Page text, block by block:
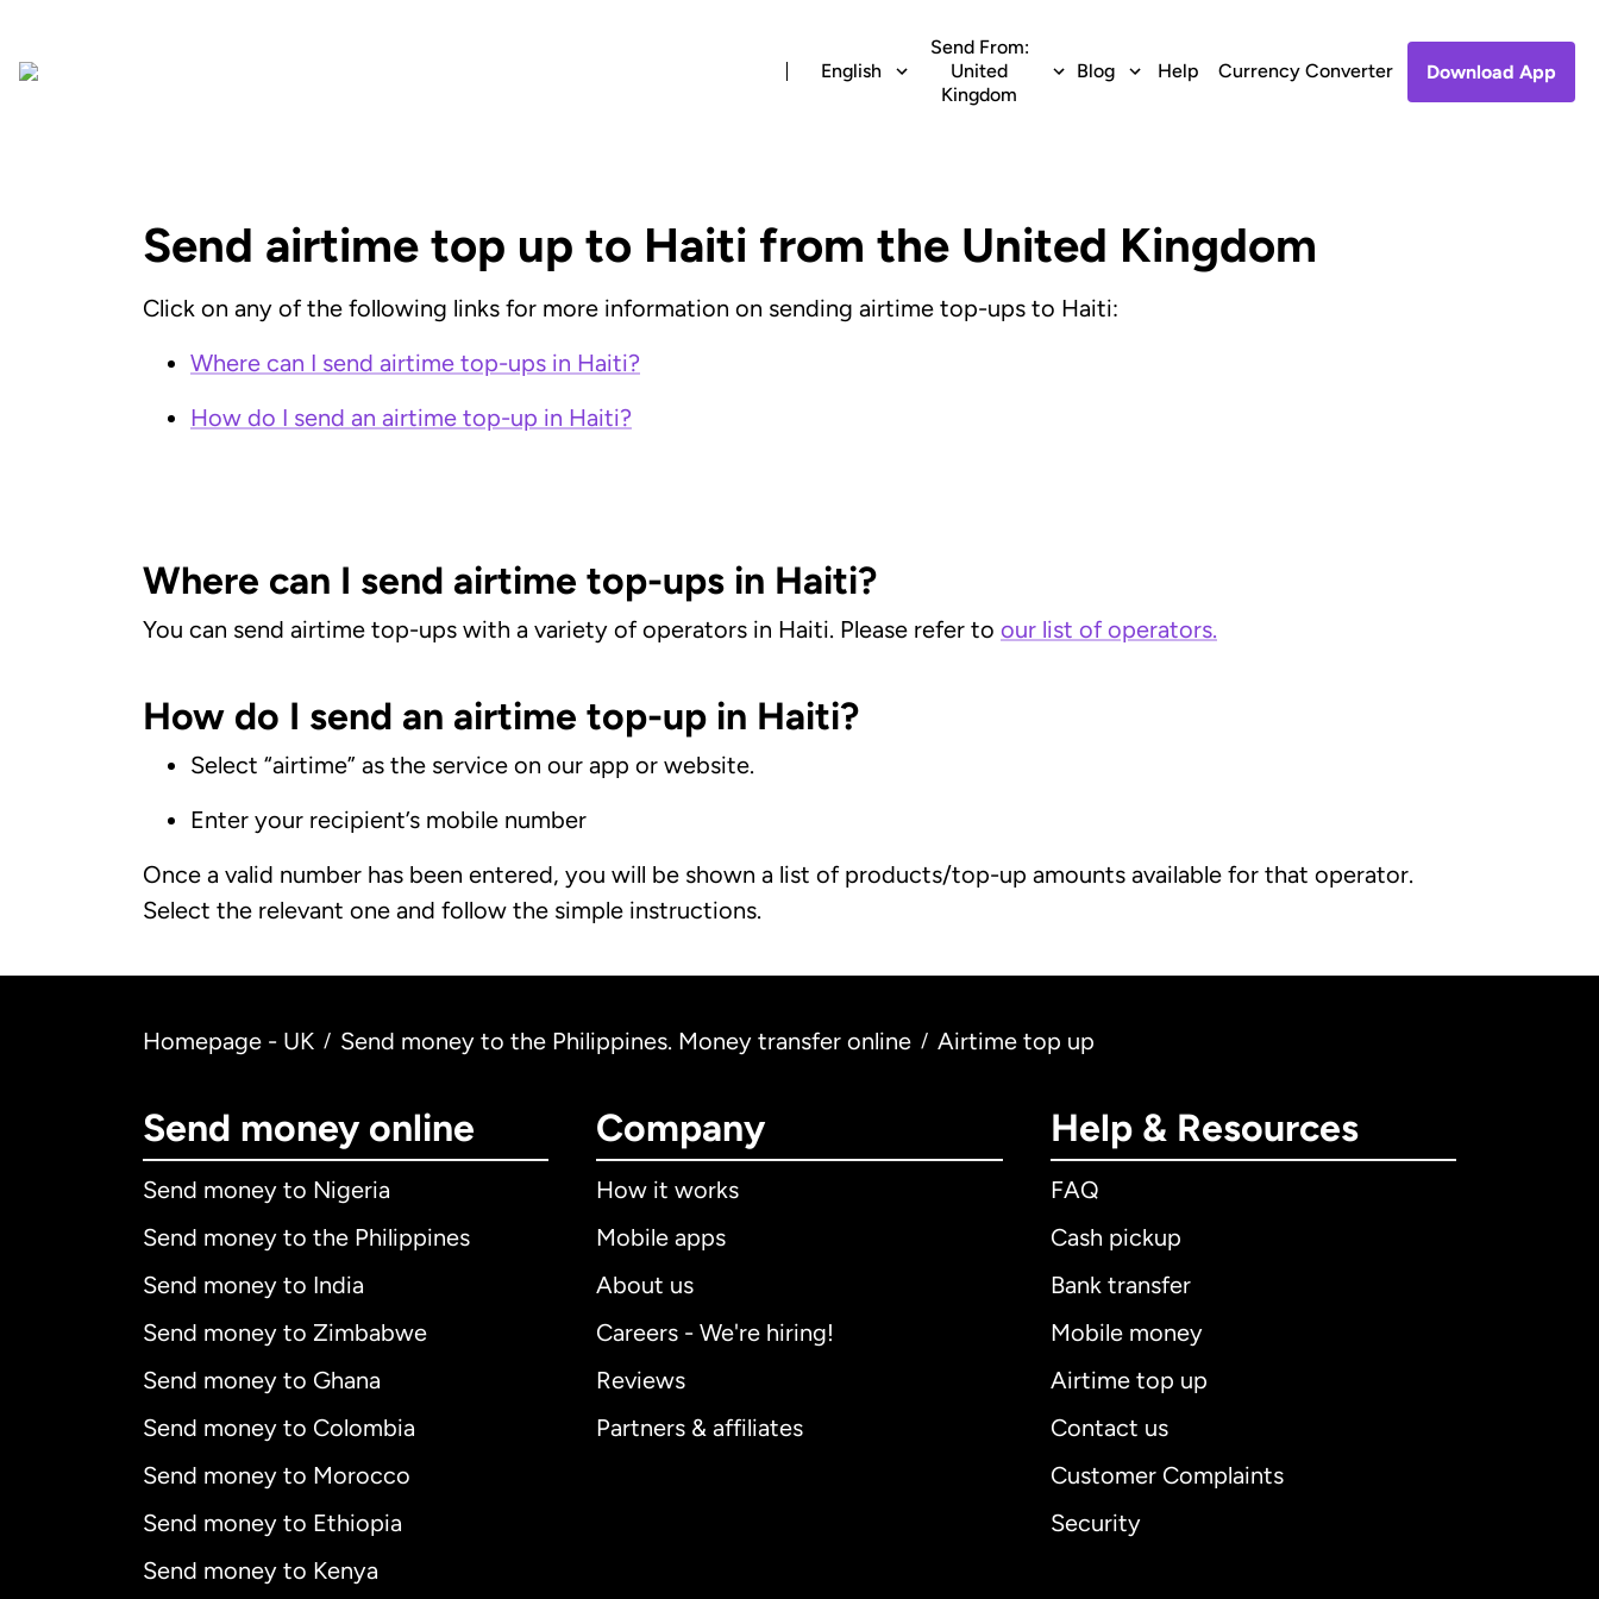
English
Send From:
United
Kingdom
Blog Help Currency Converter Download App
Send airtime top up to Haiti from the United Kingdom
Click on any of the following links for more information on sending airtime top-ups to Haiti:
Where can I send airtime top-ups in Haiti?
How do I send an airtime top-up in Haiti?
Where can I send airtime top-ups in Haiti?
You can send airtime top-ups with a variety of operators in Haiti. Please refer to our list of operators.
How do I send an airtime top-up in Haiti?
Select “airtime” as the service on our app or website.
Enter your recipient’s mobile number
Once a valid number has been entered, you will be shown a list of products/top-up amounts available for that operator.
Select the relevant one and follow the simple instructions.
Homepage - UK / Send money to the Philippines. Money transfer online / Airtime top up
Send money online
Send money to Nigeria
Send money to the Philippines
Send money to India
Send money to Zimbabwe
Send money to Ghana
Send money to Colombia
Send money to Morocco
Send money to Ethiopia
Send money to Kenya
Company
How it works
Mobile apps
About us
Careers - We're hiring!
Reviews
Partners & affiliates
Help & Resources
FAQ
Cash pickup
Bank transfer
Mobile money
Airtime top up
Contact us
Customer Complaints
Security